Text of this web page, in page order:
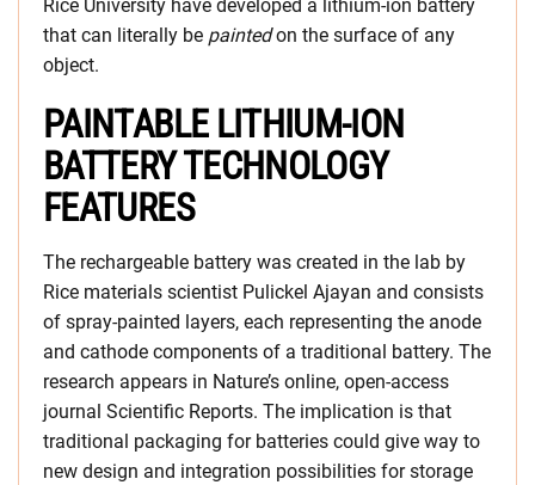
Rice University have developed a lithium-ion battery
that can literally be paintedon the surface of any
object.
PAINTABLE LITHIUM-ION
BATTERY TECHNOLOGY
FEATURES
The rechargeable battery was created in the lab by
Rice materials scientist Pulickel Ajayan and consists
of spray-painted layers, each representing the anode
and cathode components of a traditional battery. The
research appears in Nature’s online, open-access
journal Scientific Reports. The implication is that
traditional packaging for batteries could give way to
new design and integration possibilities for storage